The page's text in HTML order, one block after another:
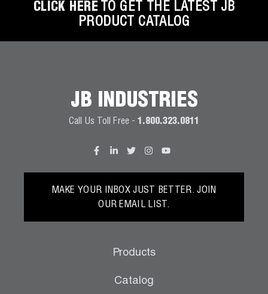
CLICK HERE TO GET THE LATEST JB
PRODUCT CATALOG
JB INDUSTRIES
Call Us Toll Free - 1.800.323.0811
MAKE YOUR INBOX JUST BETTER. JOIN
OUR EMAIL LIST.
Products
Catalog